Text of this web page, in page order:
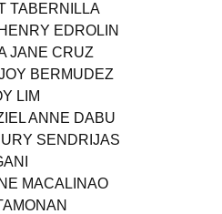
TABERNILLA
EDROLIN
JANE CRUZ
BERMUDEZ
LIM
ANNE DABU
SENDRIJAS
MACALINAO